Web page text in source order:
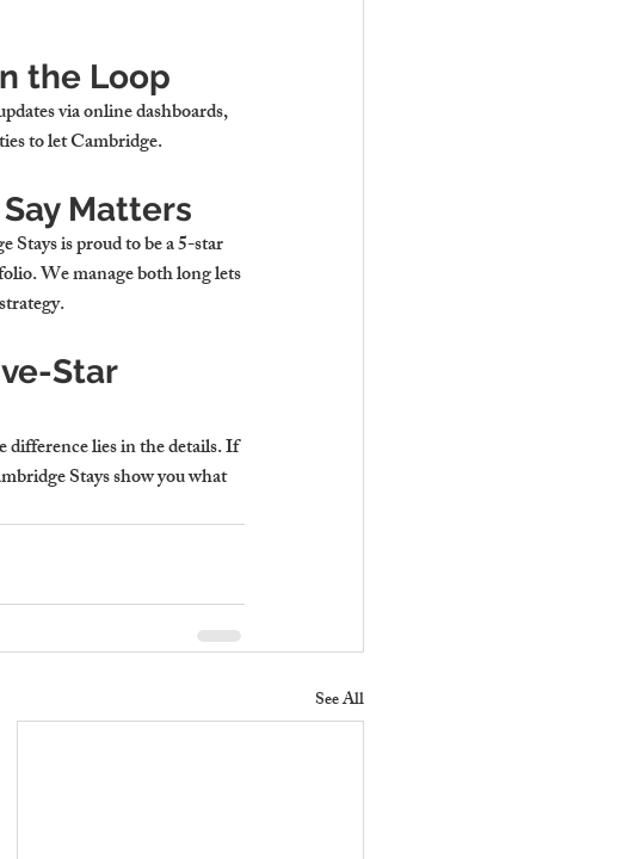
the Loop
via online dashboards,
to let Cambridge.
Matters
is proud to be a 5-star
We manage both long lets
Star
difference lies in the details. If
Stays show you what
See All